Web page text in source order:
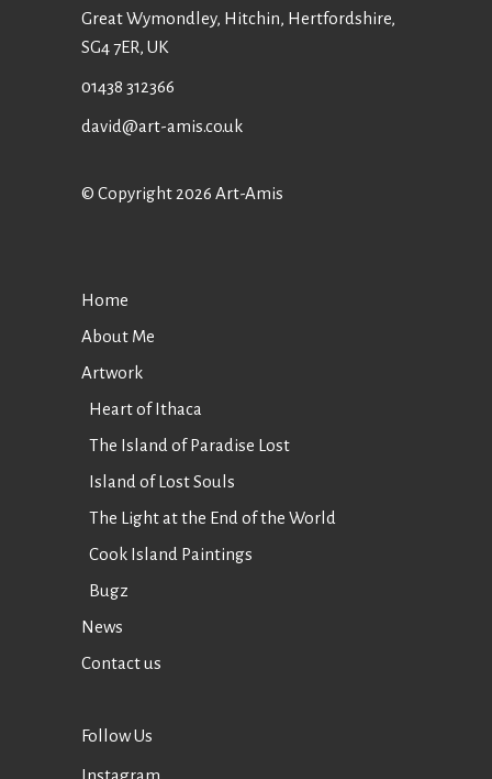
Great Wymondley, Hitchin, Hertfordshire,
SG4 7ER, UK
01438 312366
david@art-amis.co.uk
© Copyright 2026 Art-Amis
Home
About Me
Artwork
Heart of Ithaca
The Island of Paradise Lost
Island of Lost Souls
The Light at the End of the World
Cook Island Paintings
Bugz
News
Contact us
Follow Us
Instagram